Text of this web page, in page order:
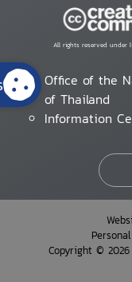
All rights reserved under
Office of the
of Thailand
Information
Copyright © 2026